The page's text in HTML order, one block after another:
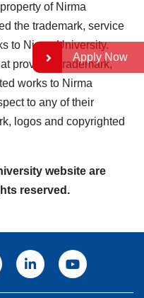
of Nirma
the trademark, service
to Nirma University.
provided trademark,
works to Nirma
to any of their
logos and copyrighted
website are
reserved.
Apply Now